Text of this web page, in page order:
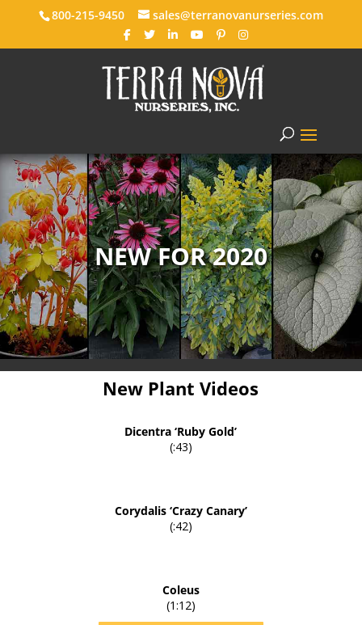
800-215-9450 sales@terranovanurseries.com
NEW FOR 2020
New Plant Videos
Dicentra ‘Ruby Gold’
(:43)
Corydalis ‘Crazy Canary’
(:42)
Coleus
(1:12)